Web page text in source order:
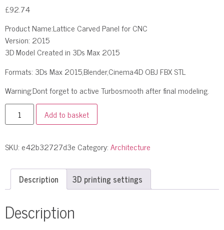
£92.74
Product Name:Lattice Carved Panel for CNC
Version: 2015
3D Model Created in 3Ds Max 2015
Formats: 3Ds Max 2015,Blender,Cinema4D OBJ FBX STL
Warning:Dont forget to active Turbosmooth after final modeling.
Add to basket
SKU: e42b32727d3e Category:Architecture
Description 3D printing settings
Description